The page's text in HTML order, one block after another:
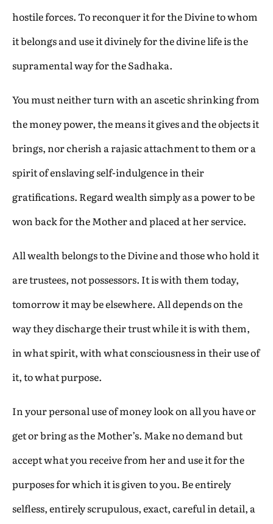
hostile forces. To reconquer it for the Divine to whom
it belongs and use it divinely for the divine life is the
supramental way for the Sadhaka.
You must neither turn with an ascetic shrinking from
the money power, the means it gives and the objects it
brings, nor cherish a rajasic attachment to them or a
spirit of enslaving self-indulgence in their
gratifications. Regard wealth simply as a power to be
won back for the Mother and placed at her service.
All wealth belongs to the Divine and those who hold it
are trustees, not possessors. It is with them today,
tomorrow it may be elsewhere. All depends on the
way they discharge their trust while it is with them,
in what spirit, with what consciousness in their use of
it, to what purpose.
In your personal use of money look on all you have or
get or bring as the Mother’s. Make no demand but
accept what you receive from her and use it for the
purposes for which it is given to you. Be entirely
selfless, entirely scrupulous, exact, careful in detail, a